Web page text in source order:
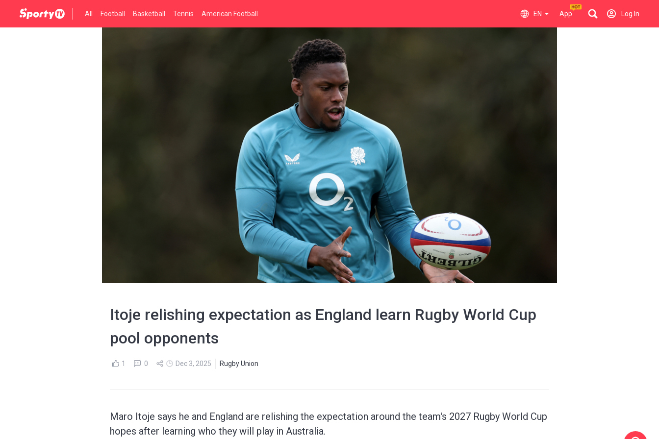
All Football Basketball Tennis American Football EN App Log In
Itoje relishing expectation as England learn Rugby World Cup
pool opponents
1 0 Dec 3, 2025 Rugby Union
Maro Itoje says he and England are relishing the expectation around the team's 2027 Rugby World Cup
hopes after learning who they will play in Australia.